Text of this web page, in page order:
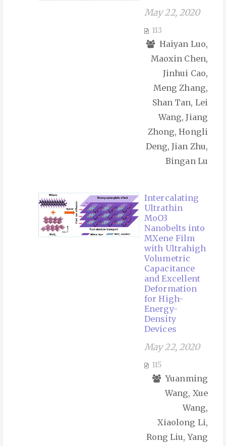
May 22, 2020
113
Haiyan Luo,
Maoxin Chen,
Jinhui Cao,
Meng Zhang,
Shan Tan, Lei
Wang, Jiang
Zhong, Hongli
Deng, Jian Zhu,
Bingan Lu
Intercalating
Ultrathin
MoO3
Nanobelts into
MXene Film
with Ultrahigh
Volumetric
Capacitance
and Excellent
Deformation
for High-
Energy-
Density
Devices
May 22, 2020
115
Yuanming
Wang, Xue
Wang,
Xiaolong Li,
Rong Liu, Yang